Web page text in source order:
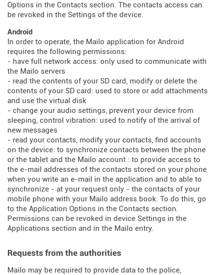
Options in the Contacts section. The contacts access can
be revoked in the Settings of the device.
Android
In order to operate, the Mailo application for Android
requires the following permissions:
- have full network access: only used to communicate with
the Mailo servers
- read the contents of your SD card, modify or delete the
contents of your SD card: used to store or add attachments
and use the virtual disk
- change your audio settings, prevent your device from
sleeping, control vibration: used to notify of the arrival of
new messages
- read your contacts, modify your contacts, find accounts
on the device: to synchronize contacts between the phone
or the tablet and the Mailo account : to provide access to
the e-mail addresses of the contacts stored on your phone
when you write an e-mail in the application and to able to
synchronize - at your request only - the contacts of your
mobile phone with your Mailo address book. To do this, go
to the Application Options in the Contacts section.
Permissions can be revoked in device Settings in the
Applications section and in the Mailo entry.
Requests from the authorities
Mailo may be required to provide data to the police,